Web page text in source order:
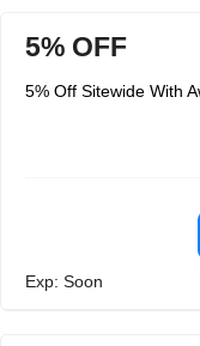
5% OFF
5% Off Sitewide With
Exp: Soon